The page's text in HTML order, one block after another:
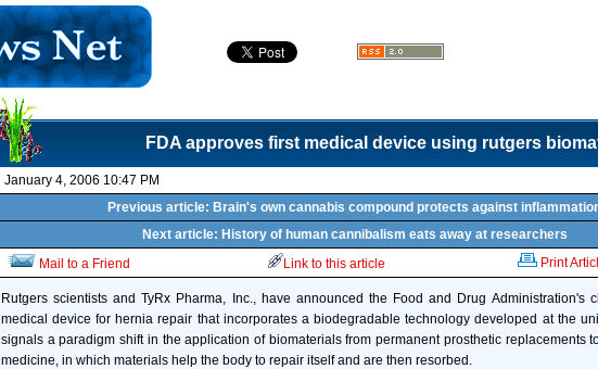
FDA approves first medical device using rutgers
January 4, 2006 10:47 PM
Previous article: Brain's own cannabis compound protects against
Next article: History of human cannibalism eats away at researchers
Mail to a Friend
Link to this article Print
Rutgers scientists and TyRx Pharma, Inc., have announced the Food and Drug Administration's
medical device for hernia repair that incorporates a biodegradable technology developed at the
signals a paradigm shift in the application of biomaterials from permanent prosthetic replacements
medicine, in which materials help the body to repair itself and are then resorbed.